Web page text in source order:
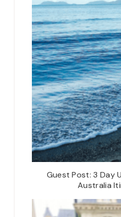
Guest Post: 3 Day
Australia